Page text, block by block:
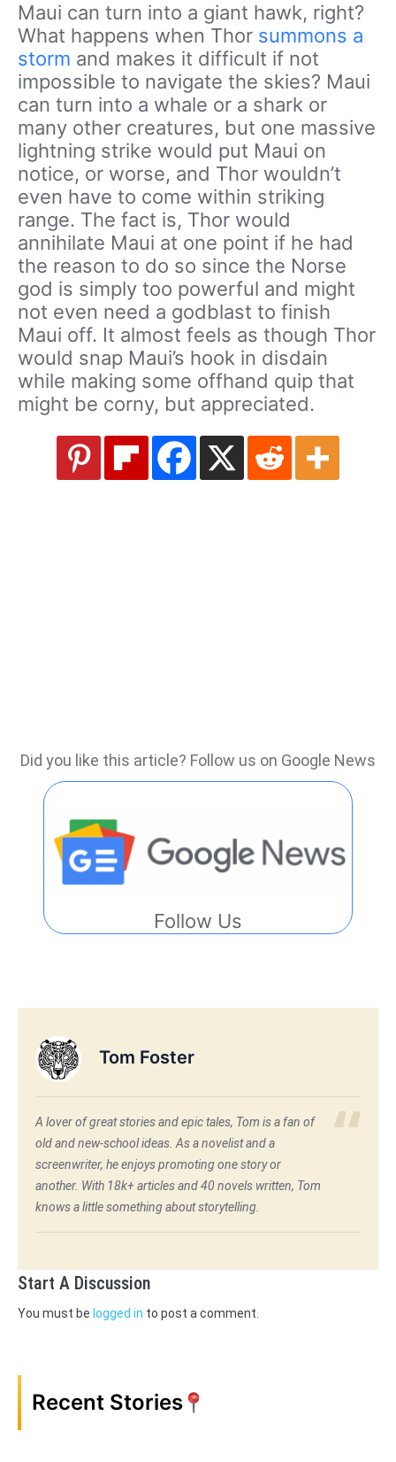
Maui can turn into a giant hawk, right?
What happens when Thor summons a
storm and makes it difficult if not
impossible to navigate the skies? Maui
can turn into a whale or a shark or
many other creatures, but one massive
lightning strike would put Maui on
notice, or worse, and Thor wouldn’t
even have to come within striking
range. The fact is, Thor would
annihilate Maui at one point if he had
the reason to do so since the Norse
god is simply too powerful and might
not even need a godblast to finish
Maui off. It almost feels as though Thor
would snap Maui’s hook in disdain
while making some offhand quip that
might be corny, but appreciated.
Did you like this article? Follow us on Google News
Follow Us
Tom Foster
A lover of great stories and epic tales, Tom is a fan of
old and new-school ideas. As a novelist and a
screenwriter, he enjoys promoting one story or
another. With 18k+ articles and 40 novels written, Tom
knows a little something about storytelling.
Start A Discussion
You must be logged in to post a comment.
Recent Stories